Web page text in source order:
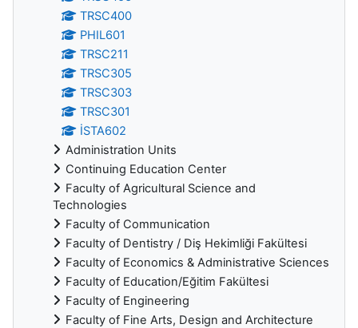
TRSC400
PHIL601
TRSC211
TRSC305
TRSC303
TRSC301
İSTA602
Administration Units
Continuing Education Center
Faculty of Agricultural Science and
Technologies
Faculty of Communication
Faculty of Dentistry / Diş Hekimliği Fakültesi
Faculty of Economics & Administrative Sciences
Faculty of Education/Eğitim Fakültesi
Faculty of Engineering
Faculty of Fine Arts, Design and Architecture